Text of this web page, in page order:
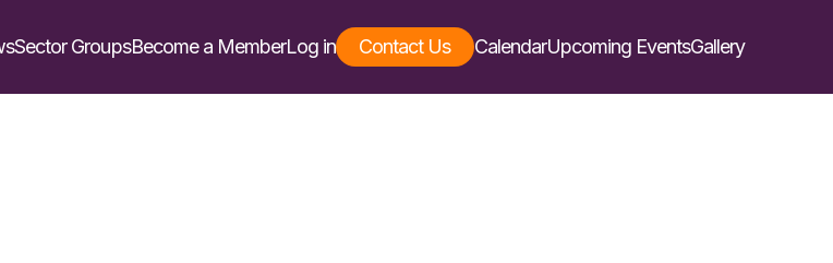
Sector GroupsBecome a MemberLog in Contact Us CalendarUpcoming EventsGallery